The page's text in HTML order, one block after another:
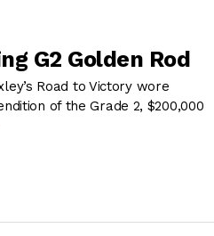
G2 Golden Rod
Road to Victory wore
of the Grade 2, $200,000